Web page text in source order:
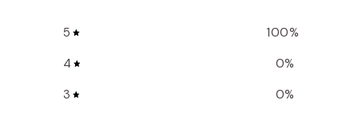
5 100%
4
0%
3
0%